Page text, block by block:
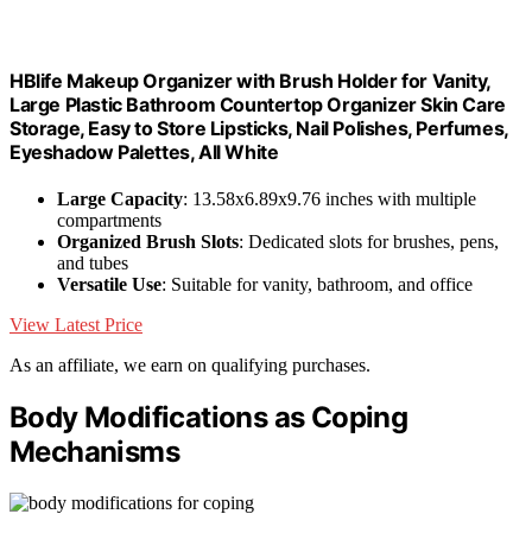
HBlife Makeup Organizer with Brush Holder for Vanity,
Large Plastic Bathroom Countertop Organizer Skin Care
Storage, Easy to Store Lipsticks, Nail Polishes, Perfumes,
Eyeshadow Palettes, All White
Large Capacity: 13.58x6.89x9.76 inches with multiple
compartments
Organized Brush Slots: Dedicated slots for brushes, pens,
and tubes
Versatile Use: Suitable for vanity, bathroom, and office
View Latest Price
As an affiliate, we earn on qualifying purchases.
Body Modifications as Coping
Mechanisms